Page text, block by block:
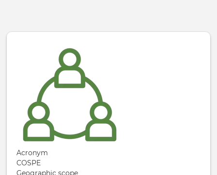
Acronym
COSPE
Geographic scope